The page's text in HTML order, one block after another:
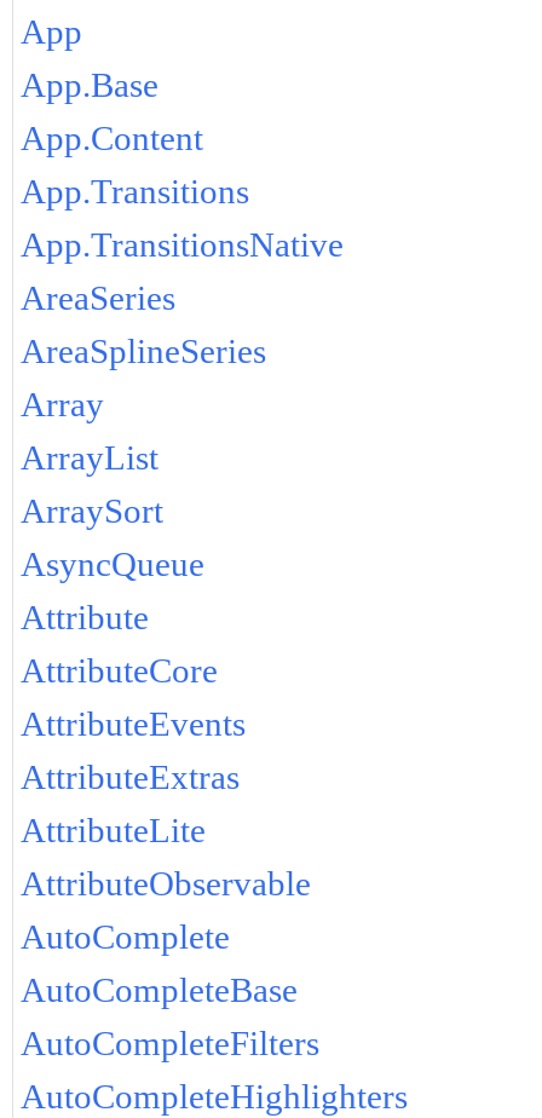
App
App.Base
App.Content
App.Transitions
App.TransitionsNative
AreaSeries
AreaSplineSeries
Array
ArrayList
ArraySort
AsyncQueue
Attribute
AttributeCore
AttributeEvents
AttributeExtras
AttributeLite
AttributeObservable
AutoComplete
AutoCompleteBase
AutoCompleteFilters
AutoCompleteHighlighters